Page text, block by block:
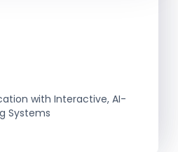
with Interactive, AI-
Systems